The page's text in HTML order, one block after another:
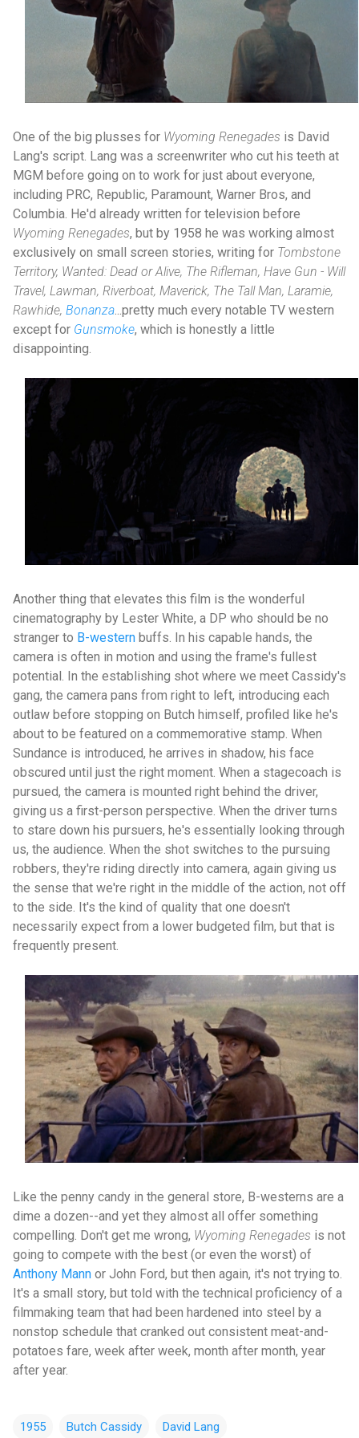
One of the big plusses for Wyoming Renegades is David
Lang's script. Lang was a screenwriter who cut his teeth at
MGM before going on to work for just about everyone,
including PRC, Republic, Paramount, Warner Bros, and
Columbia. He'd already written for television before
Wyoming Renegades, but by 1958 he was working almost
exclusively on small screen stories, writing for Tombstone
Territory, Wanted: Dead or Alive, The Rifleman, Have Gun - Will
Travel, Lawman, Riverboat, Maverick, The Tall Man, Laramie,
Rawhide, Bonanza ...pretty much every notable TV western
except for Gunsmoke, which is honestly a little
disappointing.
Another thing that elevates this film is the wonderful
cinematography by Lester White, a DP who should be no
stranger to B-western buffs. In his capable hands, the
camera is often in motion and using the frame's fullest
potential. In the establishing shot where we meet Cassidy's
gang, the camera pans from right to left, introducing each
outlaw before stopping on Butch himself, profiled like he's
about to be featured on a commemorative stamp. When
Sundance is introduced, he arrives in shadow, his face
obscured until just the right moment. When a stagecoach is
pursued, the camera is mounted right behind the driver,
giving us a first-person perspective. When the driver turns
to stare down his pursuers, he's essentially looking through
us, the audience. When the shot switches to the pursuing
robbers, they're riding directly into camera, again giving us
the sense that we're right in the middle of the action, not off
to the side. It's the kind of quality that one doesn't
necessarily expect from a lower budgeted film, but that is
frequently present.
Like the penny candy in the general store, B-westerns are a
dime a dozen--and yet they almost all offer something
compelling. Don't get me wrong, Wyoming Renegades is not
going to compete with the best (or even the worst) of
Anthony Mann or John Ford, but then again, it's not trying to.
It's a small story, but told with the technical proficiency of a
filmmaking team that had been hardened into steel by a
nonstop schedule that cranked out consistent meat-and-
potatoes fare, week after week, month after month, year
after year.
1955 Butch Cassidy David Lang